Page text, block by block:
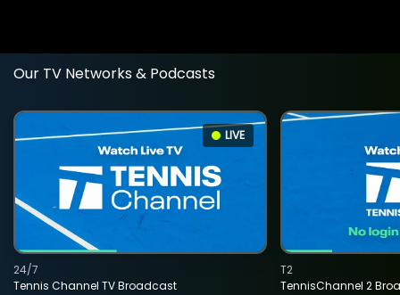
Our TV Networks & Podcasts
LIVE
Tennis Channel TV Broadcast
24/7
TennisChannel 2
T2